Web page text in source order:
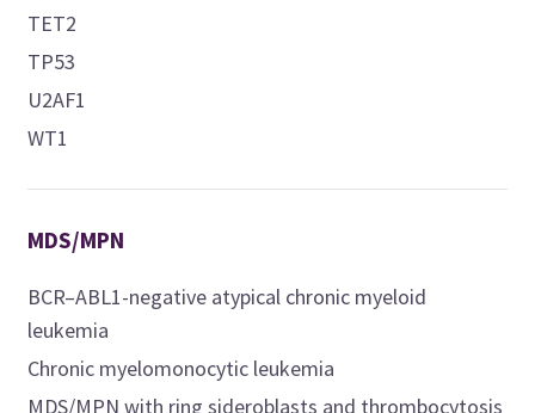
TET2
TP53
U2AF1
WT1
MDS/MPN
BCR–ABL1-negative atypical chronic myeloid
leukemia
Chronic myelomonocytic leukemia
MDS/MPN with ring sideroblasts and thrombocytosis